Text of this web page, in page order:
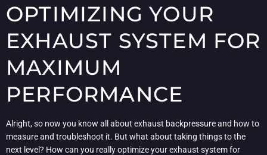
OPTIMIZING YOUR
EXHAUST SYSTEM FOR
MAXIMUM
PERFORMANCE
Alright, so now you know all about exhaust backpressure and how to
measure and troubleshoot it. But what about taking things to the
next level? How can you really optimize your exhaust system for